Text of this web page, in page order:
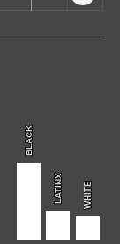
BLACK
BLACK
LATINX
LATINX WHITE
WHITE